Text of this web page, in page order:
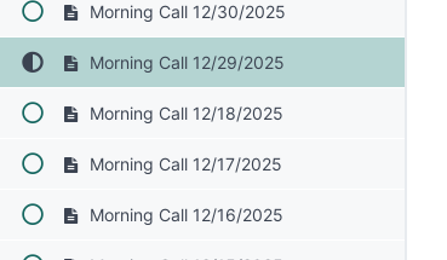
Morning Call 12/30/2025
Morning Call 12/29/2025
Morning Call 12/18/2025
Morning Call 12/17/2025
Morning Call 12/16/2025